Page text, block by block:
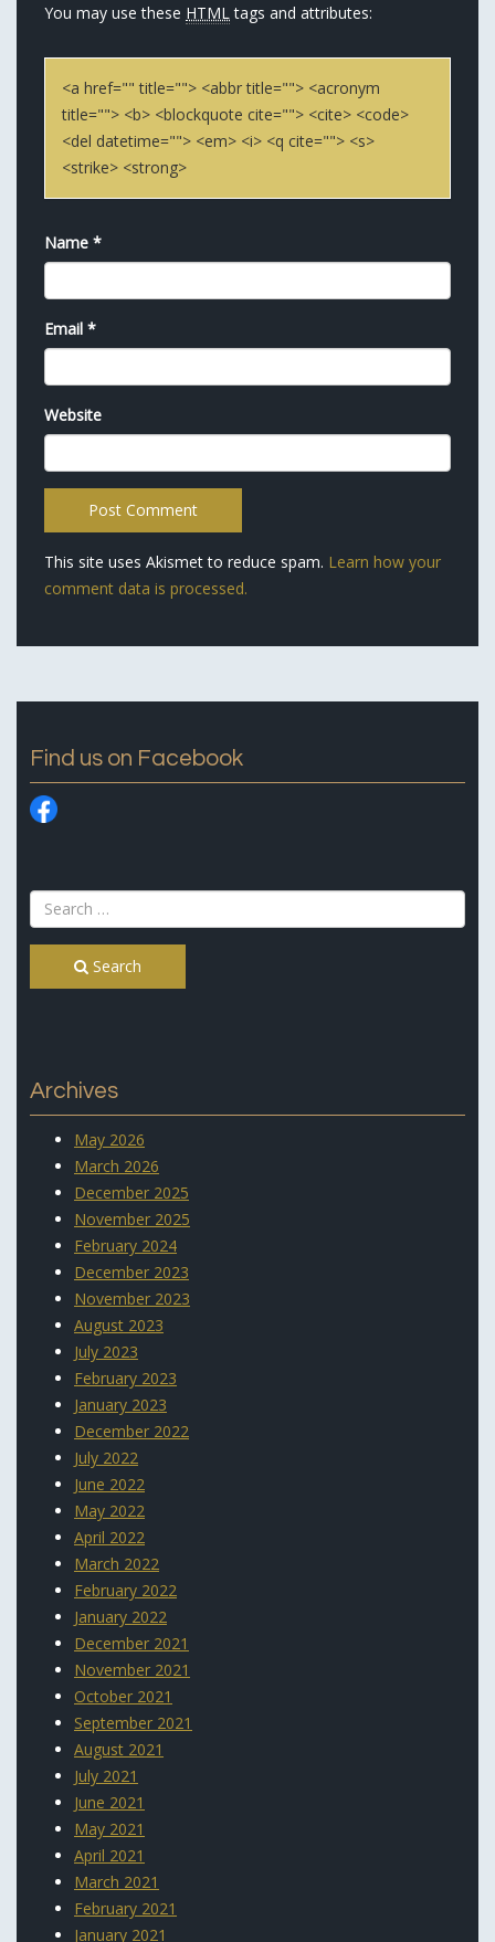
You may use these HTMLtags and attributes:
<a href="" title=""> <abbr title=""> <acronym
title=""> <b> <blockquote cite=""> <cite> <code>
<del datetime=""> <em> <i> <q cite=""> <s>
<strike> <strong>
Name *
Email *
Website
This site uses Akismet to reduce spam. Learn how your
comment data is processed.
Find us on Facebook
Search
Archives
May 2026
March 2026
December 2025
November 2025
February 2024
December 2023
November 2023
August 2023
July 2023
February 2023
January 2023
December 2022
July 2022
June 2022
May 2022
April 2022
March 2022
February 2022
January 2022
December 2021
November 2021
October 2021
September 2021
August 2021
July 2021
June 2021
May 2021
April 2021
March 2021
February 2021
January 2021